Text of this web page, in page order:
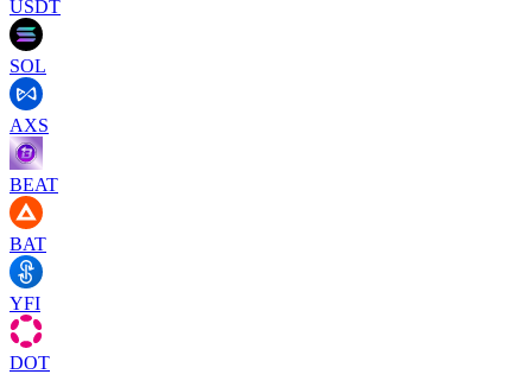
USDT
SOL
AXS
BEAT
BAT
YFI
DOT